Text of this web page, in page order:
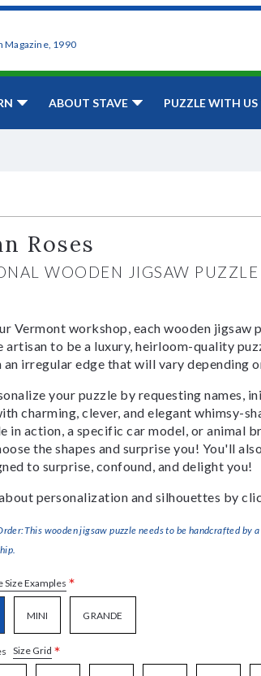
Magazine, 1990
ABOUT STAVE PUZZLE WITH US
Roses
WOODEN JIGSAW PUZZLE
Vermont workshop, each wooden jigsaw
artisan to be a luxury, heirloom-quality
irregular edge that will vary depending
your puzzle by requesting names,
charming, clever, and elegant whimsy-
in action, a specific car model, or animal
the shapes and surprise you! You'll
to surprise, confound, and delight you!
personalization and silhouettes by
wooden jigsaw puzzle needs to be handcrafted by
Size Examples *
MINI GRANDE
Size Grid *